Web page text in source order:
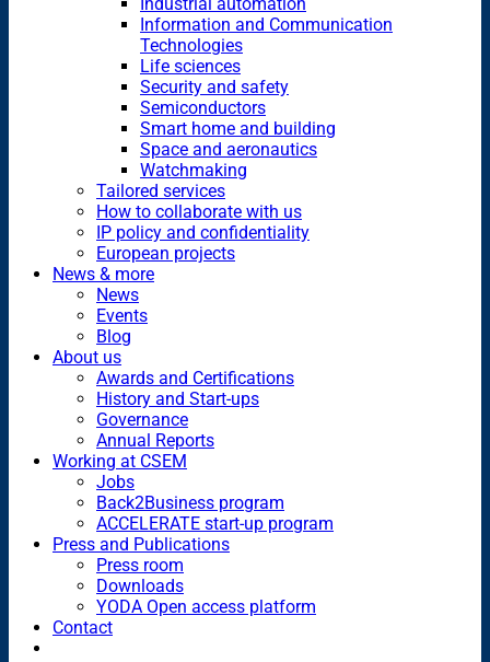
Information and Communication
Technologies
Life sciences
Security and safety
Semiconductors
Smart home and building
Space and aeronautics
Watchmaking
Tailored services
How to collaborate with us
IP policy and confidentiality
European projects
News & more
News
Events
Blog
About us
Awards and Certifications
History and Start-ups
Governance
Annual Reports
Working at CSEM
Jobs
Back2Business program
ACCELERATE start-up program
Press and Publications
Press room
Downloads
YODA Open access platform
Contact